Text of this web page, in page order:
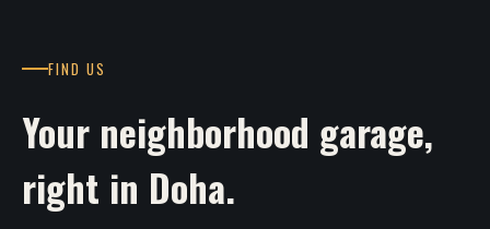
FIND US
Your neighborhood garage,
right in Doha.